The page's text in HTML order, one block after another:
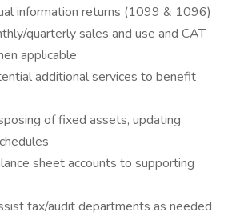
information returns (1099 & 1096)
quarterly sales and use and CAT
applicable
additional services to benefit
of fixed assets, updating
sheet accounts to supporting
tax/audit departments as needed